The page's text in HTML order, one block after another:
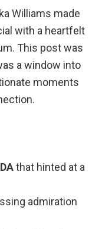
Williams made
with a heartfelt
This post was
a window into
moments
that hinted at a
admiration